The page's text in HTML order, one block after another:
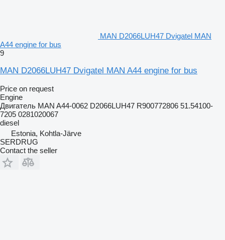
MAN D2066LUH47 Dvigatel MAN
A44 engine for bus
9
MAN D2066LUH47 Dvigatel MAN A44 engine for bus
Price on request
Engine
Двигатель MAN A44-0062 D2066LUH47 R900772806 51.54100-
7205 0281020067
diesel
Estonia, Kohtla-Järve
SERDRUG
Contact the seller